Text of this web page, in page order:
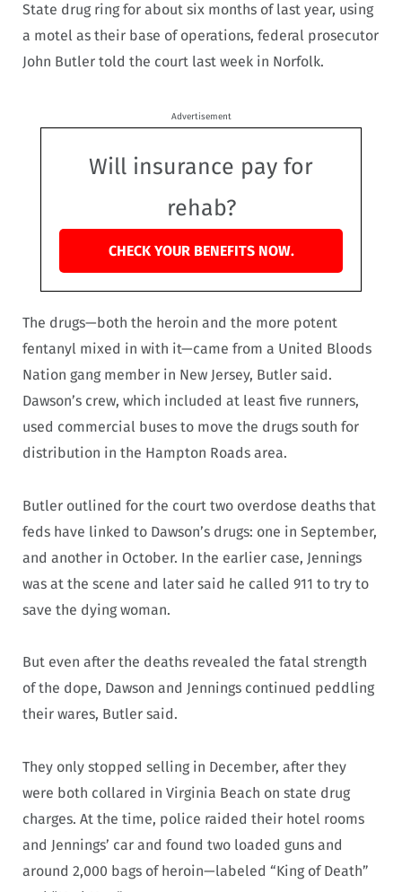
State drug ring for about six months of last year, using
a motel as their base of operations, federal prosecutor
John Butler told the court last week in Norfolk.
Advertisement
Will insurance pay for
rehab?
CHECK YOUR BENEFITS NOW.
The drugs—both the heroin and the more potent
fentanyl mixed in with it—came from a United Bloods
Nation gang member in New Jersey, Butler said.
Dawson’s crew, which included at least five runners,
used commercial buses to move the drugs south for
distribution in the Hampton Roads area.
Butler outlined for the court two overdose deaths that
feds have linked to Dawson’s drugs: one in September,
and another in October. In the earlier case, Jennings
was at the scene and later said he called 911 to try to
save the dying woman.
But even after the deaths revealed the fatal strength
of the dope, Dawson and Jennings continued peddling
their wares, Butler said.
They only stopped selling in December, after they
were both collared in Virginia Beach on state drug
charges. At the time, police raided their hotel rooms
and Jennings’ car and found two loaded guns and
around 2,000 bags of heroin—labeled “King of Death”